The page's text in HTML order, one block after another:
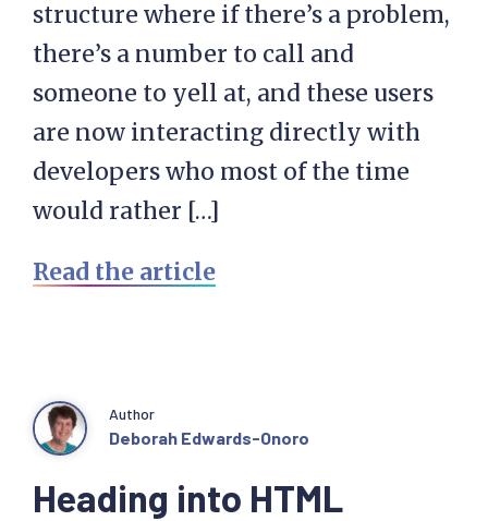
structure where if there’s a problem,
there’s a number to call and
someone to yell at, and these users
are now interacting directly with
developers who most of the time
would rather […]
Read the article
Heading into HTML
Author
Deborah Edwards-Onoro